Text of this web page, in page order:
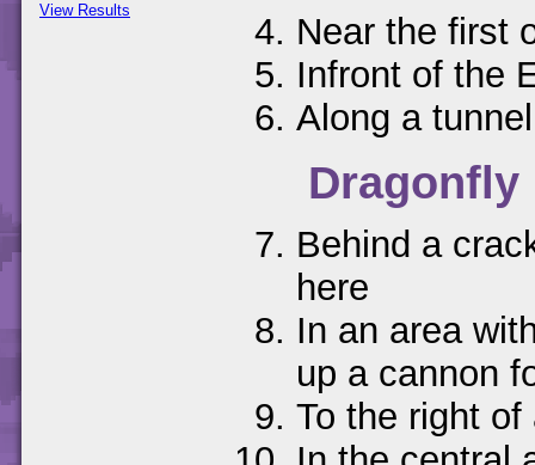
View Results
Near the first
Infront of the
Along a
Dragonfly
Behind a
here
In an area
up a cannon
To the right